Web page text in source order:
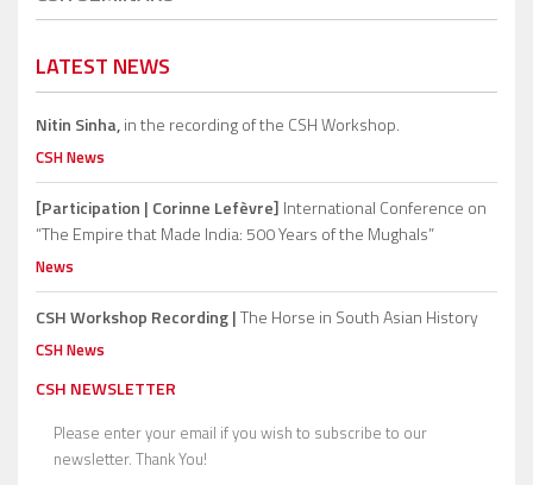
LATEST NEWS
Nitin Sinha,in the recording of the CSH Workshop.
CSH News
[Participation | Corinne Lefèvre] International Conference on
“The Empire that Made India: 500 Years of the Mughals”
News
CSH Workshop Recording |The Horse in South Asian History
CSH News
CSH NEWSLETTER
Please enter your email if you wish to subscribe to our
newsletter. Thank You!